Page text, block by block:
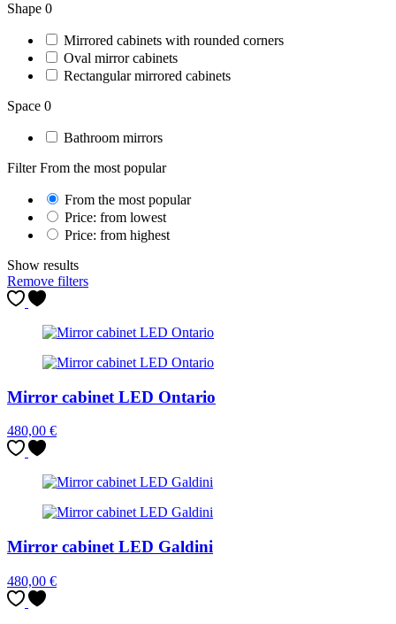
Shape 0
Mirrored cabinets with rounded corners
Oval mirror cabinets
Rectangular mirrored cabinets
Space 0
Bathroom mirrors
Filter From the most popular
From the most popular
Price: from lowest
Price: from highest
Show results
Remove filters
Mirror cabinet LED Ontario
480,00 €
Mirror cabinet LED Galdini
480,00 €